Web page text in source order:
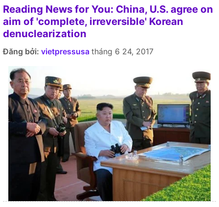
Reading News for You: China, U.S. agree on
aim of 'complete, irreversible' Korean
denuclearization
Đăng bởi: vietpressusa tháng 6 24, 2017